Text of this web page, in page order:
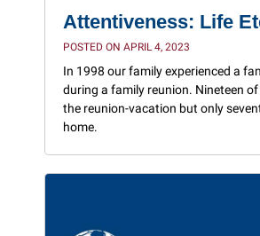
Attentiveness: Life
POSTED ON APRIL 4, 2023
In 1998 our family experienced a
during a family reunion. Nineteen
the reunion-vacation but only
home.